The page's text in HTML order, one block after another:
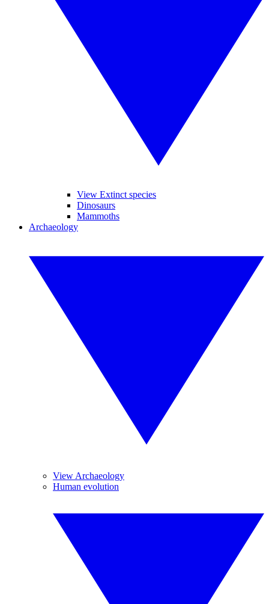
View Extinct species
Dinosaurs
Mammoths
Archaeology
View Archaeology
Human evolution